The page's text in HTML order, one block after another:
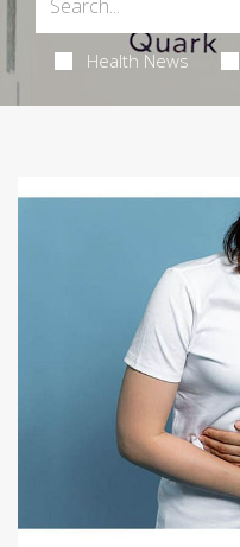
Health News